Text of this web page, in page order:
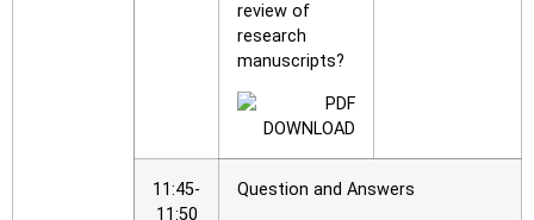
review of
research
manuscripts?
11:45-
11:50
Question and Answers